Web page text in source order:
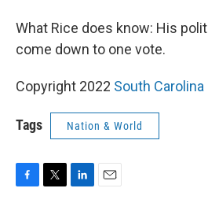
What Rice does know: His
come down to one vote.
Copyright 2022 South
Tags Nation & World